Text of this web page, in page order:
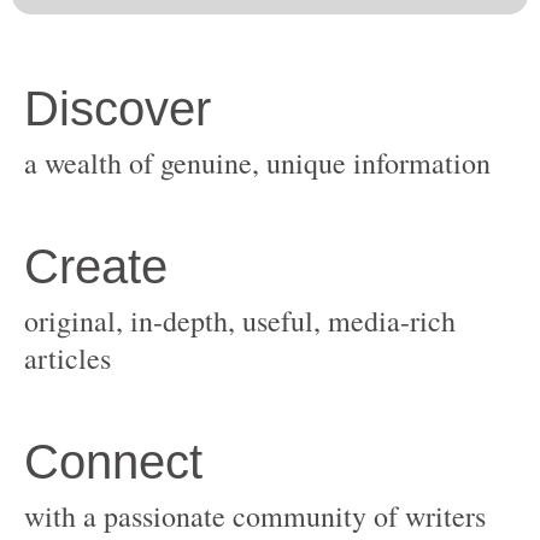
original, in-depth, useful, media-rich
with a passionate community of writers